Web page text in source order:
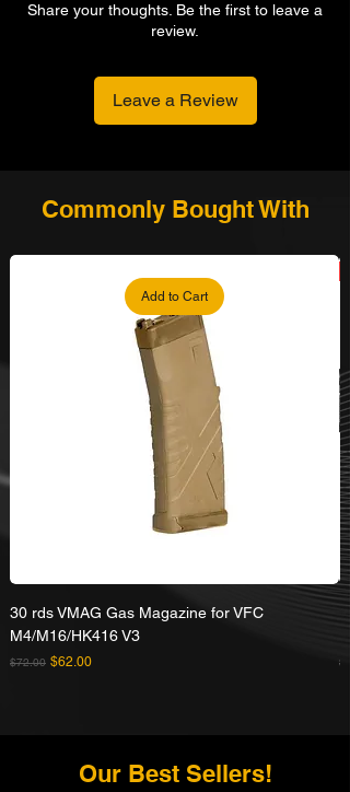
Ergonomic Genuine Polymer Grip
Simple Installation of 12g CO2 capsule
Bullet Shell made of High Quality
Stainless Steel, Copper, and Rubber
- Easy Loading Bullet
Share your thoughts. Be the first to leave a
review.
Leave a Review
Commonly Bought With
Add to Cart
30 rds VMAG Gas Magazine for VFC
M4/M16/HK416 V3
Regular Price
$72.00 Sale Price
$62.00
Our Best Sellers!